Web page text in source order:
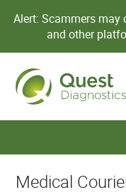
Alert: Scammers may
and other
Medical